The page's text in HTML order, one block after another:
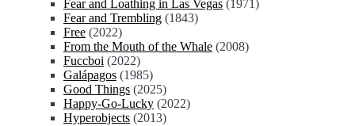
Fear and Loathing in Las Vegas (1971)
Fear and Trembling (1843)
Free (2022)
From the Mouth of the Whale (2008)
Fuccboi (2022)
Galápagos (1985)
Good Things (2025)
Happy-Go-Lucky (2022)
Hyperobjects (2013)